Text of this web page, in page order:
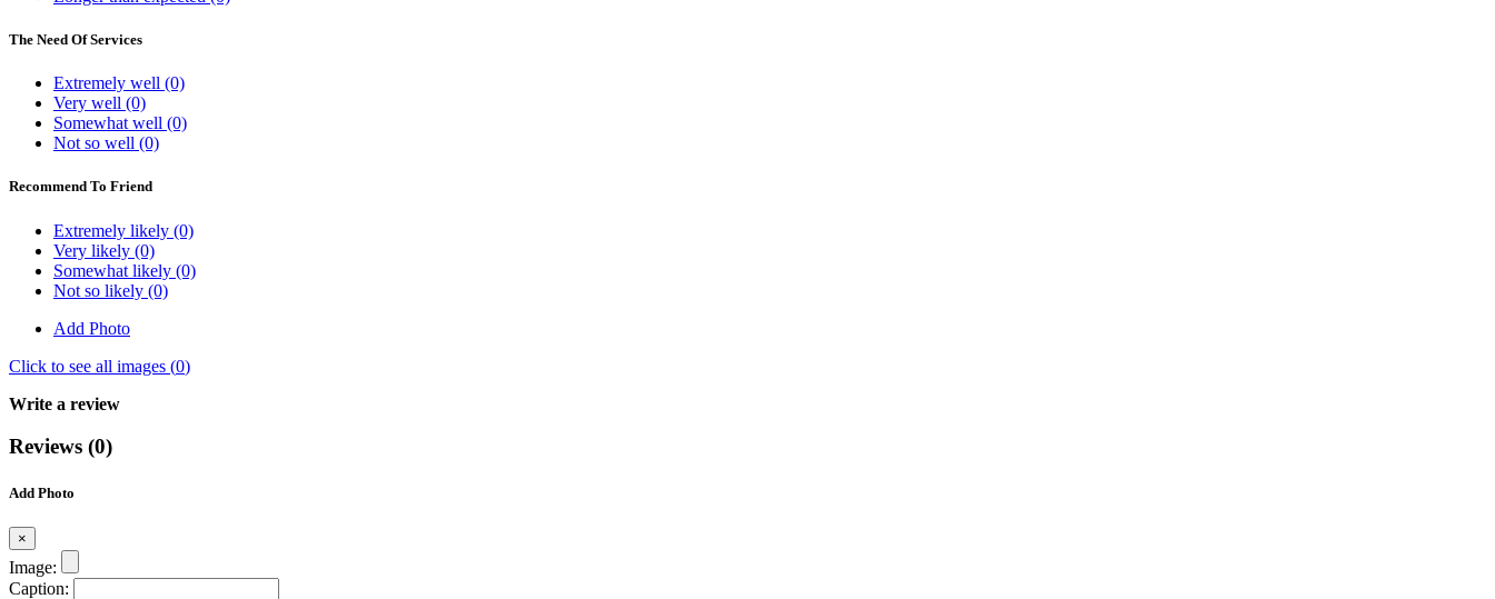
The Need Of Services
Extremely well (0)
Very well (0)
Somewhat well (0)
Not so well (0)
Recommend To Friend
Extremely likely (0)
Very likely (0)
Somewhat likely (0)
Not so likely (0)
Add Photo
Click to see all images (0)
Write a review
Reviews (0)
Add Photo
×
Image:
Caption: